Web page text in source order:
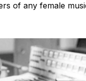
of any female